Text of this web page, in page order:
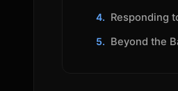
Responding
Beyond the